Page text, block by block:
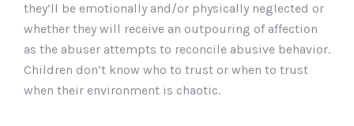
they’ll be emotionally and/or physically neglected or
whether they will receive an outpouring of affection
as the abuser attempts to reconcile abusive behavior.
Children don’t know who to trust or when to trust
when their environment is chaotic.